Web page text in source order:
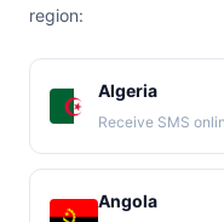
region:
Algeria
Receive SMS
Angola